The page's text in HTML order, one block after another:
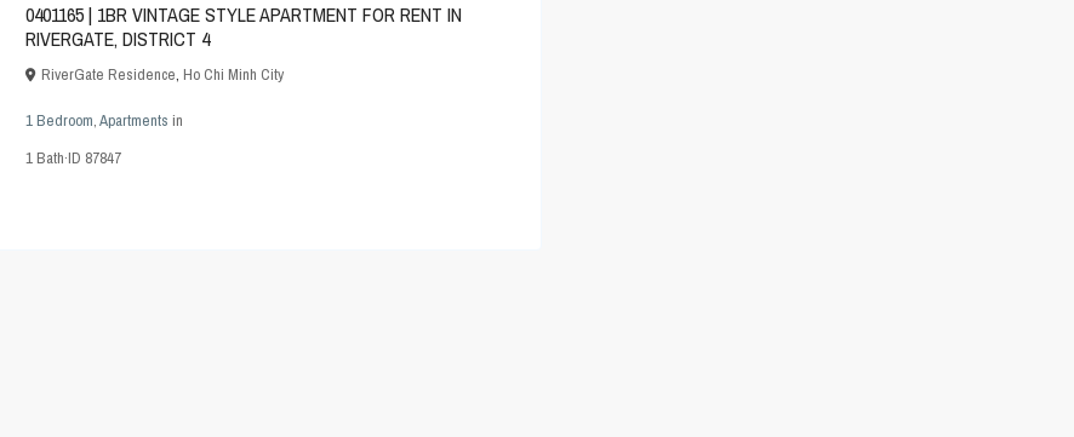
0401165 | 1BR VINTAGE STYLE APARTMENT FOR RENT IN
RIVERGATE, DISTRICT 4
RiverGate Residence, Ho Chi Minh City
1 Bedroom,Apartments in
1Bath·ID 87847